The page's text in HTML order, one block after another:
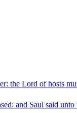
the Lord of hosts
and Saul said